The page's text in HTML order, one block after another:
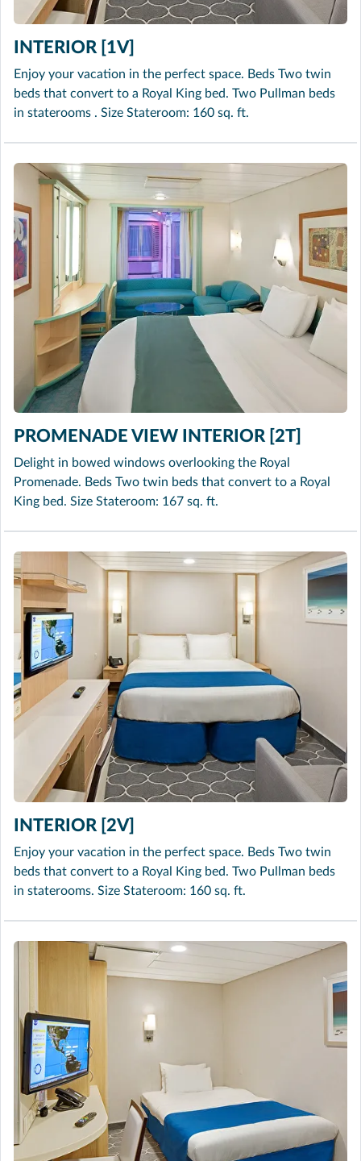
INTERIOR [1V]
Enjoy your vacation in the perfect space. Beds Two twin
beds that convert to a Royal King bed. Two Pullman beds
in staterooms . Size Stateroom: 160 sq. ft.
PROMENADE VIEW INTERIOR [2T]
Delight in bowed windows overlooking the Royal
Promenade. Beds Two twin beds that convert to a Royal
King bed. Size Stateroom: 167 sq. ft.
INTERIOR [2V]
Enjoy your vacation in the perfect space. Beds Two twin
beds that convert to a Royal King bed. Two Pullman beds
in staterooms. Size Stateroom: 160 sq. ft.